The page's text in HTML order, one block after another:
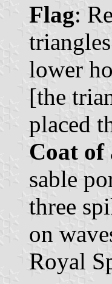
Flag:
lower
[the
placed
Coat of
sable
three
on
Royal